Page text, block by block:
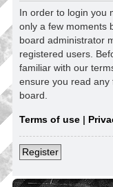
In order to login you
only a few moments
board administrator
registered users.
familiar with our
ensure you read
board.
Terms of use |
Register